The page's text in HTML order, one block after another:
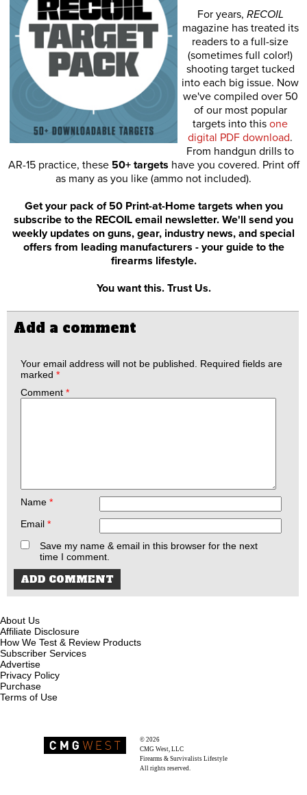
For years, RECOIL
magazine has treated its
readers to a full-size
(sometimes full color!)
shooting target tucked
into each big issue. Now
we've compiled over 50
of our most popular
targets into this one
digital PDF download.
From handgun drills to
AR-15 practice, these 50+ targets have you covered. Print off
as many as you like (ammo not included).
Get your pack of 50 Print-at-Home targets when you
subscribe to the RECOIL email newsletter. We'll send you
weekly updates on guns, gear, industry news, and special
offers from leading manufacturers - your guide to the
firearms lifestyle.
You want this. Trust Us.
Add a comment
Your email address will not be published. Required fields are
marked *
Comment *
Name *
Email *
Save my name & email in this browser for the next
time I comment.
About Us
Affiliate Disclosure
How We Test & Review Products
Subscriber Services
Advertise
Privacy Policy
Purchase
Terms of Use
© 2026
CMG West, LLC
Firearms & Survivalists Lifestyle
All rights reserved.